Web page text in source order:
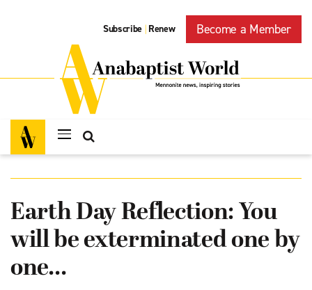
Subscribe | Renew Become a Member
Earth Day Reflection: You
will be exterminated one by
one…